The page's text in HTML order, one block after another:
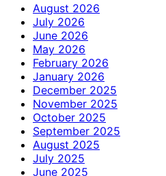
August 2026
July 2026
June 2026
May 2026
February 2026
January 2026
December 2025
November 2025
October 2025
September 2025
August 2025
July 2025
June 2025